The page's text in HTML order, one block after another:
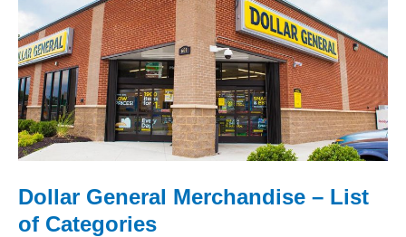
Dollar General Merchandise – List
of Categories